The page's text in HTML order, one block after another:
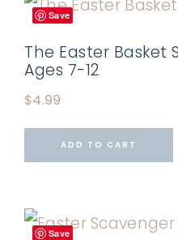
Save
The Easter Basket
Ages 7-12
$4.99
ADD TO CART
Save